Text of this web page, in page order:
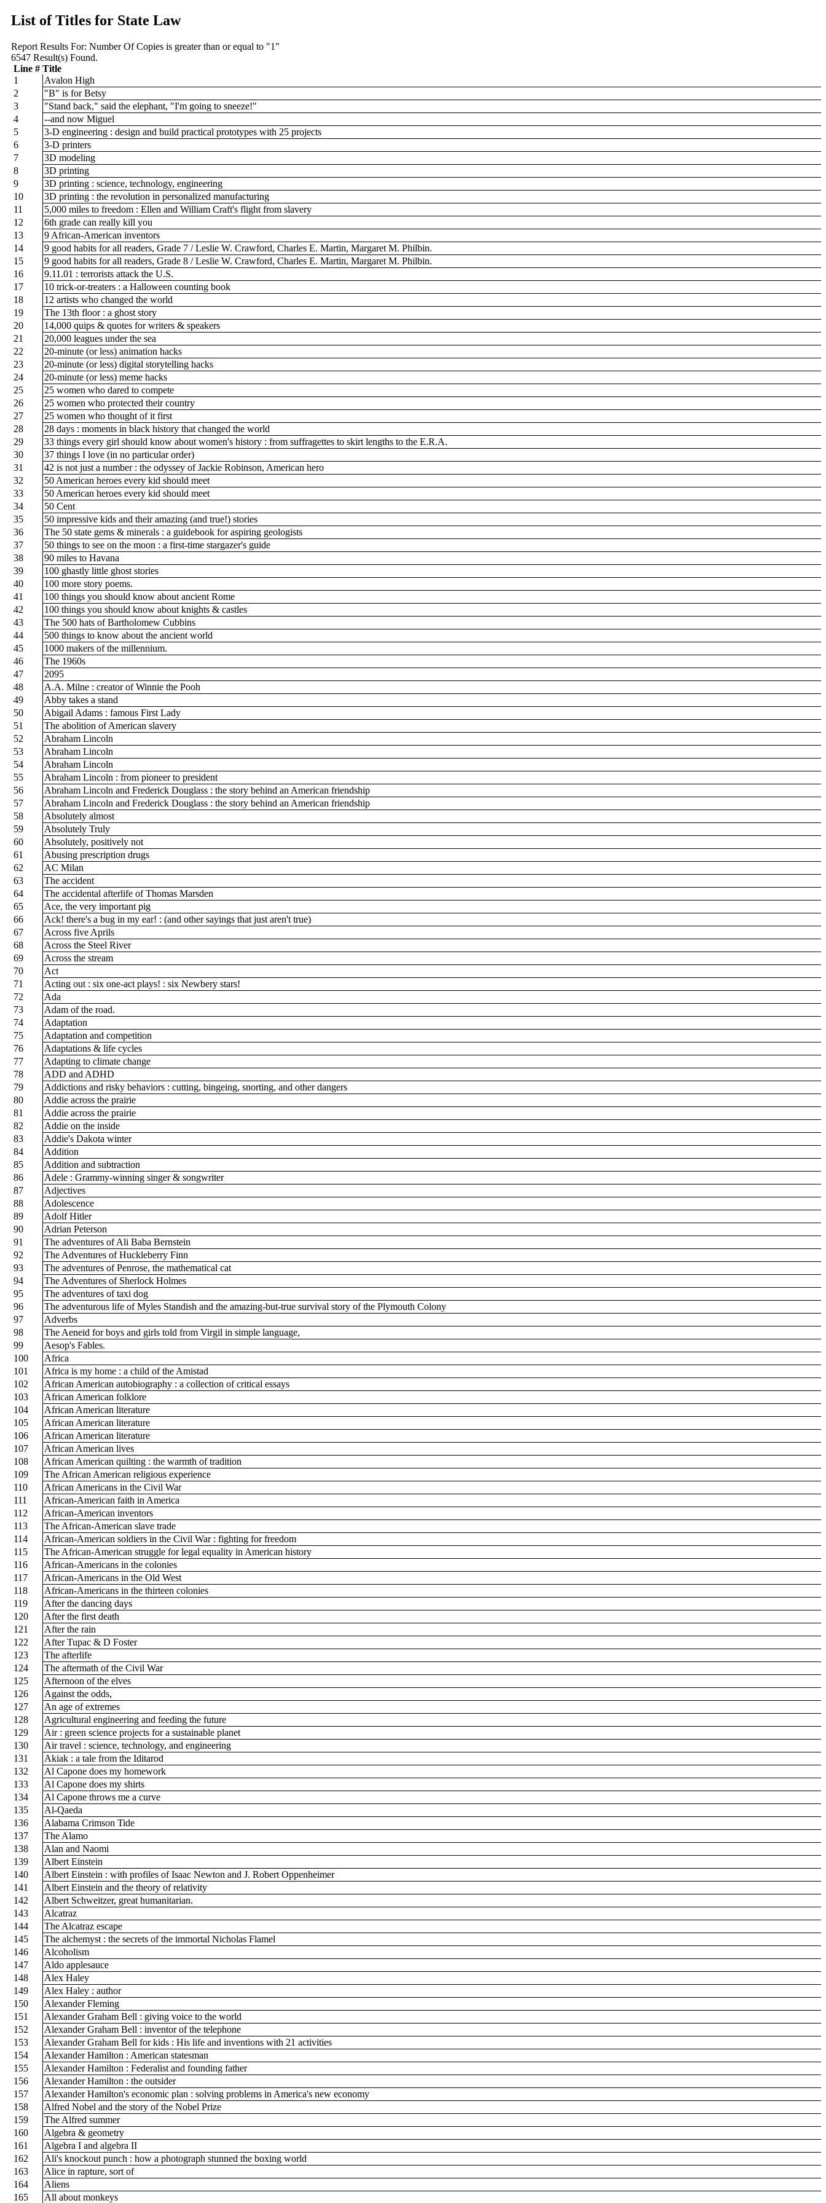
List of Titles for State Law
Report Results For: Number Of Copies is greater than or equal to "1"
6547 Result(s) Found.
Line # Title
1
Avalon High
2
"B" is for Betsy
3
"Stand back," said the elephant, "I'm going to sneeze!"
4
--and now Miguel
5
3-D engineering : design and build practical prototypes with 25 projects
6
3-D printers
7
3D modeling
8
3D printing
9
3D printing : science, technology, engineering
10
3D printing : the revolution in personalized manufacturing
11
5,000 miles to freedom : Ellen and William Craft's flight from slavery
12
6th grade can really kill you
13
9 African-American inventors
14
9 good habits for all readers, Grade 7 / Leslie W. Crawford, Charles E. Martin, Margaret M. Philbin.
15
9 good habits for all readers, Grade 8 / Leslie W. Crawford, Charles E. Martin, Margaret M. Philbin.
16
9.11.01 : terrorists attack the U.S.
17
10 trick-or-treaters : a Halloween counting book
18
12 artists who changed the world
19
The 13th floor : a ghost story
20
14,000 quips & quotes for writers & speakers
21
20,000 leagues under the sea
22
20-minute (or less) animation hacks
23
20-minute (or less) digital storytelling hacks
24
20-minute (or less) meme hacks
25
25 women who dared to compete
26
25 women who protected their country
27
25 women who thought of it first
28
28 days : moments in black history that changed the world
29
33 things every girl should know about women's history : from suffragettes to skirt lengths to the E.R.A.
30
37 things I love (in no particular order)
31
42 is not just a number : the odyssey of Jackie Robinson, American hero
32
50 American heroes every kid should meet
33
50 American heroes every kid should meet
34
50 Cent
35
50 impressive kids and their amazing (and true!) stories
36
The 50 state gems & minerals : a guidebook for aspiring geologists
37
50 things to see on the moon : a first-time stargazer's guide
38
90 miles to Havana
39
100 ghastly little ghost stories
40
100 more story poems.
41
100 things you should know about ancient Rome
42
100 things you should know about knights & castles
43
The 500 hats of Bartholomew Cubbins
44
500 things to know about the ancient world
45
1000 makers of the millennium.
46
The 1960s
47
2095
48
A.A. Milne : creator of Winnie the Pooh
49
Abby takes a stand
50
Abigail Adams : famous First Lady
51
The abolition of American slavery
52
Abraham Lincoln
53
Abraham Lincoln
54
Abraham Lincoln
55
Abraham Lincoln : from pioneer to president
56
Abraham Lincoln and Frederick Douglass : the story behind an American friendship
57
Abraham Lincoln and Frederick Douglass : the story behind an American friendship
58
Absolutely almost
59
Absolutely Truly
60
Absolutely, positively not
61
Abusing prescription drugs
62
AC Milan
63
The accident
64
The accidental afterlife of Thomas Marsden
65
Ace, the very important pig
66
Ack! there's a bug in my ear! : (and other sayings that just aren't true)
67
Across five Aprils
68
Across the Steel River
69
Across the stream
70
Act
71
Acting out : six one-act plays! : six Newbery stars!
72
Ada
73
Adam of the road.
74
Adaptation
75
Adaptation and competition
76
Adaptations & life cycles
77
Adapting to climate change
78
ADD and ADHD
79
Addictions and risky behaviors : cutting, bingeing, snorting, and other dangers
80
Addie across the prairie
81
Addie across the prairie
82
Addie on the inside
83
Addie's Dakota winter
84
Addition
85
Addition and subtraction
86
Adele : Grammy-winning singer & songwriter
87
Adjectives
88
Adolescence
89
Adolf Hitler
90
Adrian Peterson
91
The adventures of Ali Baba Bernstein
92
The Adventures of Huckleberry Finn
93
The adventures of Penrose, the mathematical cat
94
The Adventures of Sherlock Holmes
95
The adventures of taxi dog
96
The adventurous life of Myles Standish and the amazing-but-true survival story of the Plymouth Colony
97
Adverbs
98
The Aeneid for boys and girls told from Virgil in simple language,
99
Aesop's Fables.
100
Africa
101
Africa is my home : a child of the Amistad
102
African American autobiography : a collection of critical essays
103
African American folklore
104
African American literature
105
African American literature
106
African American literature
107
African American lives
108
African American quilting : the warmth of tradition
109
The African American religious experience
110
African Americans in the Civil War
111
African-American faith in America
112
African-American inventors
113
The African-American slave trade
114
African-American soldiers in the Civil War : fighting for freedom
115
The African-American struggle for legal equality in American history
116
African-Americans in the colonies
117
African-Americans in the Old West
118
African-Americans in the thirteen colonies
119
After the dancing days
120
After the first death
121
After the rain
122
After Tupac & D Foster
123
The afterlife
124
The aftermath of the Civil War
125
Afternoon of the elves
126
Against the odds,
127
An age of extremes
128
Agricultural engineering and feeding the future
129
Air : green science projects for a sustainable planet
130
Air travel : science, technology, and engineering
131
Akiak : a tale from the Iditarod
132
Al Capone does my homework
133
Al Capone does my shirts
134
Al Capone throws me a curve
135
Al-Qaeda
136
Alabama Crimson Tide
137
The Alamo
138
Alan and Naomi
139
Albert Einstein
140
Albert Einstein : with profiles of Isaac Newton and J. Robert Oppenheimer
141
Albert Einstein and the theory of relativity
142
Albert Schweitzer, great humanitarian.
143
Alcatraz
144
The Alcatraz escape
145
The alchemyst : the secrets of the immortal Nicholas Flamel
146
Alcoholism
147
Aldo applesauce
148
Alex Haley
149
Alex Haley : author
150
Alexander Fleming
151
Alexander Graham Bell : giving voice to the world
152
Alexander Graham Bell : inventor of the telephone
153
Alexander Graham Bell for kids : His life and inventions with 21 activities
154
Alexander Hamilton : American statesman
155
Alexander Hamilton : Federalist and founding father
156
Alexander Hamilton : the outsider
157
Alexander Hamilton's economic plan : solving problems in America's new economy
158
Alfred Nobel and the story of the Nobel Prize
159
The Alfred summer
160
Algebra & geometry
161
Algebra I and algebra II
162
Ali's knockout punch : how a photograph stunned the boxing world
163
Alice in rapture, sort of
164
Aliens
165
All about monkeys